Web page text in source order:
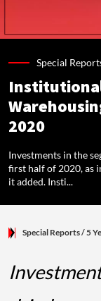
Special
2020
Investments in the
first half of 2020, as
it added. Insti...
Special Reports/ 5